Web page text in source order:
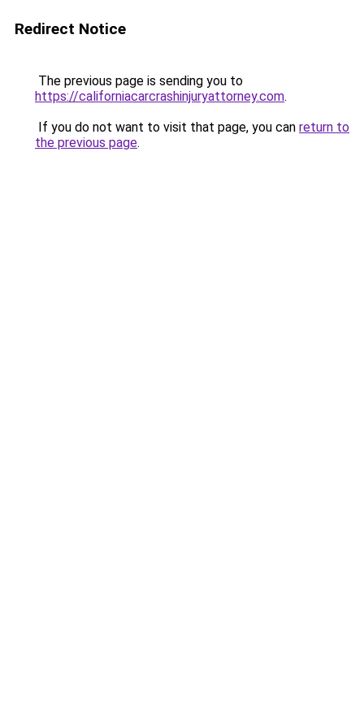
Redirect Notice
The previous page is sending you to
https://californiacarcrashinjuryattorney.com.
If you do not want to visit that page, you can return to
the previous page.